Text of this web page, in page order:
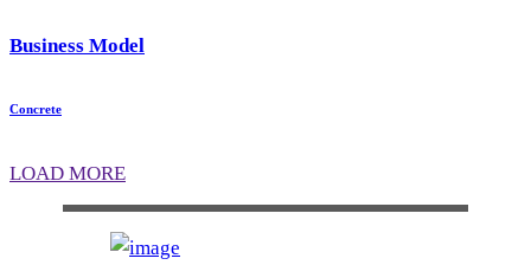
Business Model
Concrete
LOAD MORE